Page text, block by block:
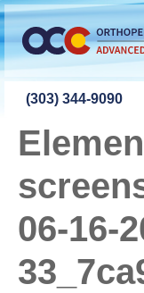
content
(303) 344-9090
06-16-